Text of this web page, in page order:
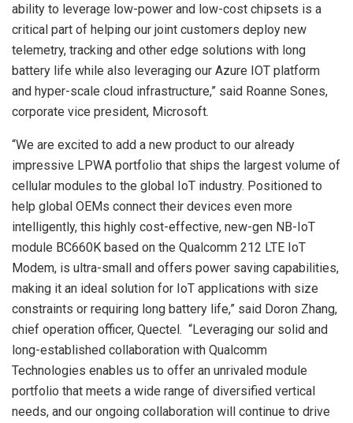
ability to leverage low-power and low-cost chipsets is a
critical part of helping our joint customers deploy new
telemetry, tracking and other edge solutions with long
battery life while also leveraging our Azure IOT platform
and hyper-scale cloud infrastructure,” said Roanne Sones,
corporate vice president, Microsoft.
“We are excited to add a new product to our already
impressive LPWA portfolio that ships the largest volume of
cellular modules to the global IoT industry. Positioned to
help global OEMs connect their devices even more
intelligently, this highly cost-effective, new-gen NB-IoT
module BC660K based on the Qualcomm 212 LTE IoT
Modem, is ultra-small and offers power saving capabilities,
making it an ideal solution for IoT applications with size
constraints or requiring long battery life,” said Doron Zhang,
chief operation officer, Quectel. “Leveraging our solid and
long-established collaboration with Qualcomm
Technologies enables us to offer an unrivaled module
portfolio that meets a wide range of diversified vertical
needs, and our ongoing collaboration will continue to drive